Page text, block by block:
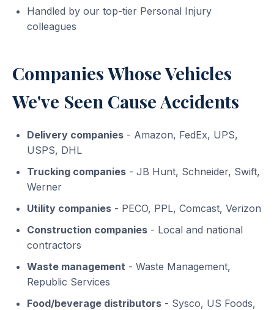
Handled by our top-tier Personal Injury
colleagues
Companies Whose Vehicles
We've Seen Cause Accidents
Delivery companies - Amazon, FedEx, UPS,
USPS, DHL
Trucking companies - JB Hunt, Schneider, Swift,
Werner
Utility companies - PECO, PPL, Comcast, Verizon
Construction companies - Local and national
contractors
Waste management - Waste Management,
Republic Services
Food/beverage distributors - Sysco, US Foods,